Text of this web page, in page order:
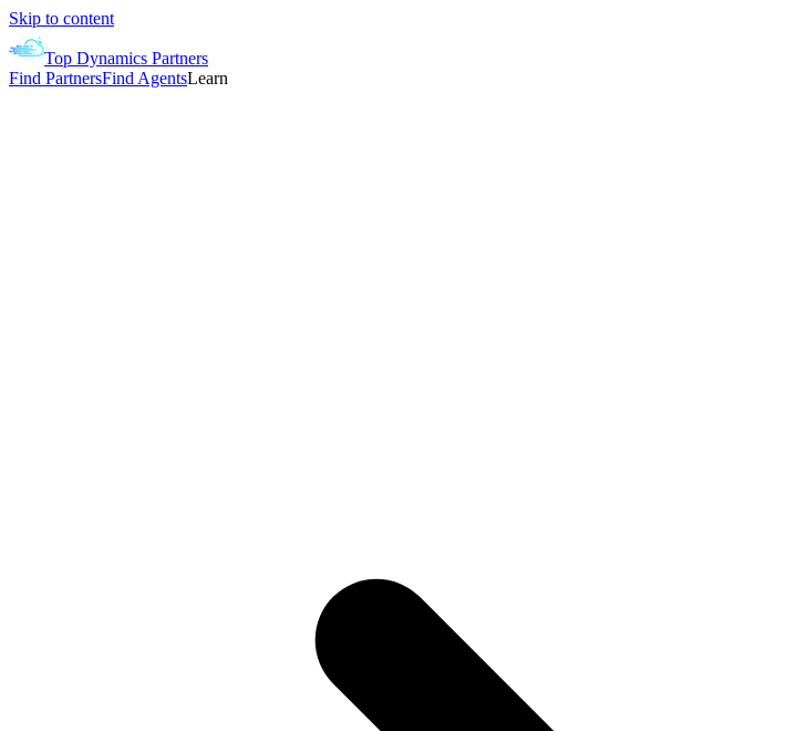
Skip to content
Top Dynamics Partners
Find PartnersFind AgentsLearn